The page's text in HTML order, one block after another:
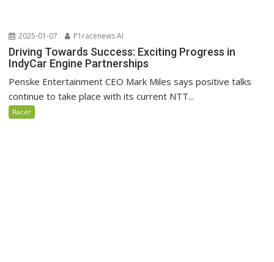
2025-01-07 P1racenews AI
Driving Towards Success: Exciting Progress in
IndyCar Engine Partnerships
Penske Entertainment CEO Mark Miles says positive talks
continue to take place with its current NTT...
Racer